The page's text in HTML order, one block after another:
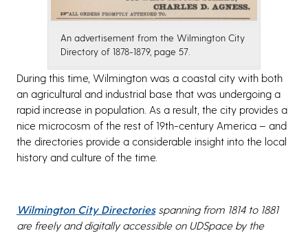
An advertisement from the Wilmington City
Directory of 1878-1879, page 57.
During this time, Wilmington was a coastal city with both
an agricultural and industrial base that was undergoing a
rapid increase in population. As a result, the city provides a
nice microcosm of the rest of 19th-century America – and
the directories provide a considerable insight into the local
history and culture of the time.
Wilmington City Directoriesspanning from 1814 to 1881
are freely and digitally accessible on UDSpace by the